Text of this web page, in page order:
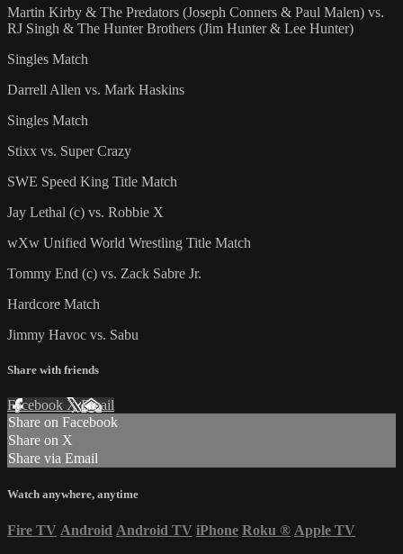
Martin Kirby & The Predators (Joseph Conners & Paul Malen) vs.
RJ Singh & The Hunter Brothers (Jim Hunter & Lee Hunter)
Singles Match
Darrell Allen vs. Mark Haskins
Singles Match
Stixx vs. Super Crazy
SWE Speed King Title Match
Jay Lethal (c) vs. Robbie X
wXw Unified World Wrestling Title Match
Tommy End (c) vs. Zack Sabre Jr.
Hardcore Match
Jimmy Havoc vs. Sabu
Share with friends
Facebook XEmail
Share on Facebook
Share on X
Share via Email
Watch anywhere, anytime
Fire TV Android Android TV iPhone Roku ® Apple TV